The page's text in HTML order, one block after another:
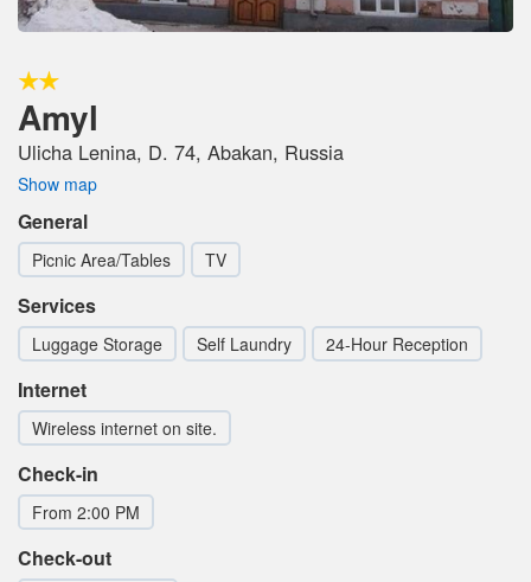
Amyl
Ulicha Lenina, D. 74, Abakan, Russia
Show map
General
Picnic Area/Tables TV
Services
Luggage Storage Self Laundry 24-Hour Reception
Internet
Wireless internet on site.
Check-in
From 2:00 PM
Check-out